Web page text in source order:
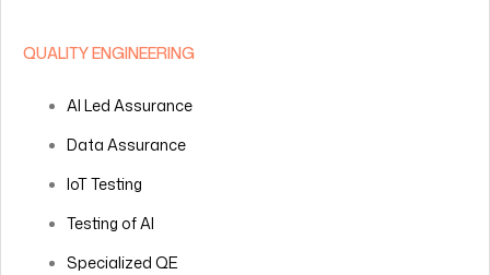
QUALITY ENGINEERING
AI Led Assurance
Data Assurance
IoT Testing
Testing of AI
Specialized QE